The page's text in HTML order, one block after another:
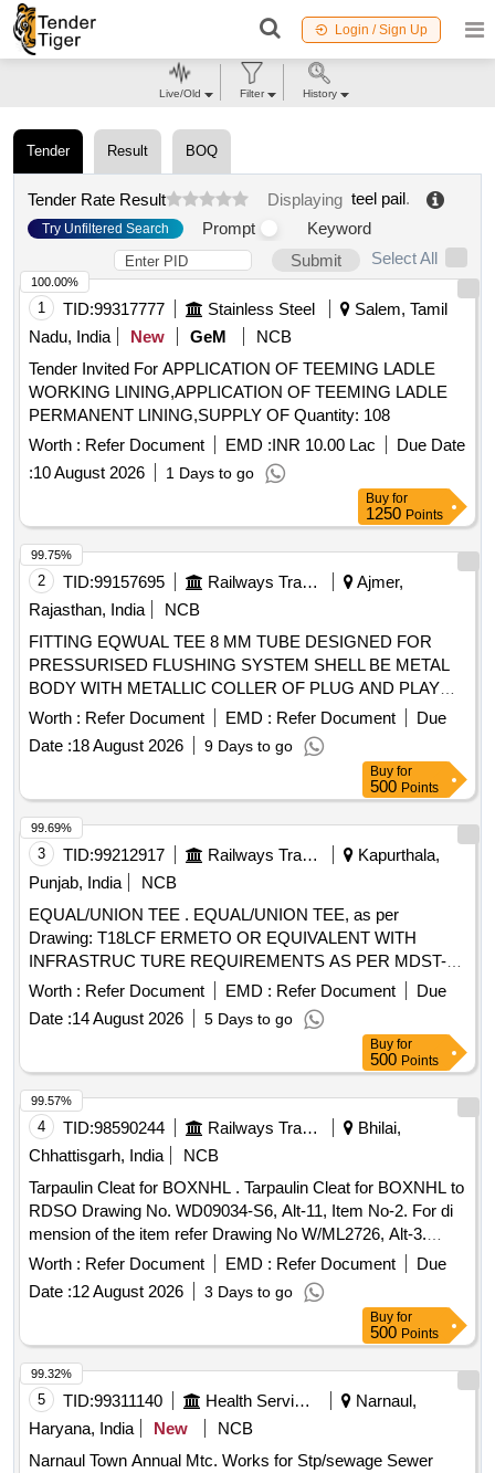
Login / Sign Up
Tender Result BOQ
Tender Rate Result Displaying teel pail.
Try Unfiltered Search Prompt
Keyword
Submit
Select All
1 TID:99317777 Stainless Steel
Salem, Tamil
Nadu, India
New GeM
NCB
Tender Invited For APPLICATION OF TEEMING LADLE
WORKING LINING,APPLICATION OF TEEMING LADLE
PERMANENT LINING,SUPPLY OF Quantity: 108
Worth : Refer Document EMD :INR 10.00 Lac
Due Date
:10 August 2026 1 Days to go
100.00%
Buy for
1250 Points
2 TID:99157695 Railways Transport Services
Ajmer,
Rajasthan, India
NCB
FITTING EQWUAL TEE 8 MM TUBE DESIGNED FOR
PRESSURISED FLUSHING SYSTEM SHELL BE METAL
BODY WITH METALLIC COLLER OF PLUG AND PLAY
TYPE, AS PER IS/RDSO- CG/0005/2025.MAKE:
PARKER/FESTO/SMC/NORGREN/JANATICS/CKD/SPAC
. FITTING EQWUAL TEE 8 MM TUBE DESIGNED FOR
PRESSURISED FLUSHING SYSTEM SHELL BE META L
BODY WITH METALLIC COLLER OF PLUG AND PLAY
TYPE, AS PER IS/RDSO-CG/0005/2025.MAKE:
PARKER/FESTO/S MC/NORGREN/JANATICS/CKD/SPAC
[ Warranty Period: 42 Months after the date of delivery ]
[Quantity Tolerance (+/-): 5 %age , Item Category : Normal ,
Total PO value variation Permitted: Max 8 l acs ] ]
Worth : Refer Document EMD : Refer Document
Due
Date :18 August 2026 9 Days to go
99.75%
Buy for
500 Points
3 TID:99212917 Railways Transport Services
Kapurthala,
Punjab, India
NCB
EQUAL/UNION TEE . EQUAL/UNION TEE, as per
Drawing: T18LCF ERMETO OR EQUIVALENT WITH
INFRASTRUC TURE REQUIREMENTS AS PER MDST-
108 REV NIL, Packing Instruction: AS PER STANDARD
PACKING. IT SHOULD BE ENSURED THAT ITEM
SHOULD NOT RUB DURING TRANSPORTATION. THE
ITEM SHOULD BE PACKED WITH ADEQUATE
STRENGTH. TRANSIT DAMAGE , IF ANY , SHALL BE AT
THE COST OF SUPPLIE R. [ Warranty Period: 30 Months
after the date of delivery ] ]
Worth : Refer Document EMD : Refer Document
Due
Date :14 August 2026 5 Days to go
99.69%
Buy for
500 Points
4 TID:98590244 Railways Transport Services
Bhilai,
Chhattisgarh, India
NCB
Tarpaulin Cleat for BOXNHL . Tarpaulin Cleat for BOXNHL to
RDSO Drawing No. WD09034-S6, Alt-11, Item No-2. For di
mension of the item refer Drawing No W/ML2726, Alt-3.
Material and Specification as per RDSO Drg No WD-
09034S-6. [ Warranty Period: 30 Months after the date of
delivery ] [Quantity Tolerance (+/-): 5 %age , Item Category :
Normal , Total PO value variation Permitt ed: Max 8 lacs ] ]
Worth : Refer Document EMD : Refer Document
Due
Date :12 August 2026 3 Days to go
99.57%
Buy for
500 Points
5 TID:99311140 Health Services/equipments
Narnaul,
Haryana, India
New
NCB
Narnaul Town Annual Mtc. Works for Stp/sewage Sewer
99.32%
Live/Old Filter History